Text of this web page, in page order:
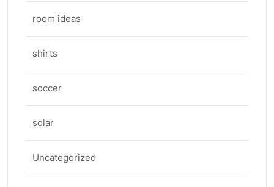
room ideas
shirts
soccer
solar
Uncategorized